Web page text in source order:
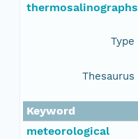
thermosalinographs
Type
Thesaurus
Keyword
meteorological